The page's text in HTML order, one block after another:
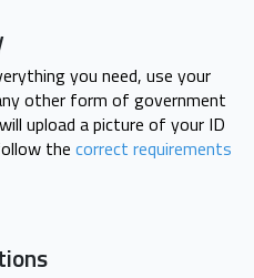
you need, use your
other form of government
upload a picture of your ID
the correct requirements